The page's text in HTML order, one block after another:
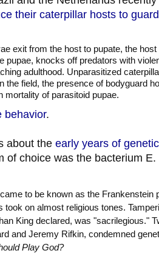
their caterpillar hosts to
exit from the host to pupate, the
pupae, knocks off predators with
adulthood. Unparasitized
the field, the presence of bodyguard
mortality of parasitoid pupae.
behavior.
about the early years of
of choice was the bacterium
to be known as the Frankenstein
took on almost religious tones.
King declared, was "sacrilegious."
and Jeremy Rifkin, condemned
Play God?